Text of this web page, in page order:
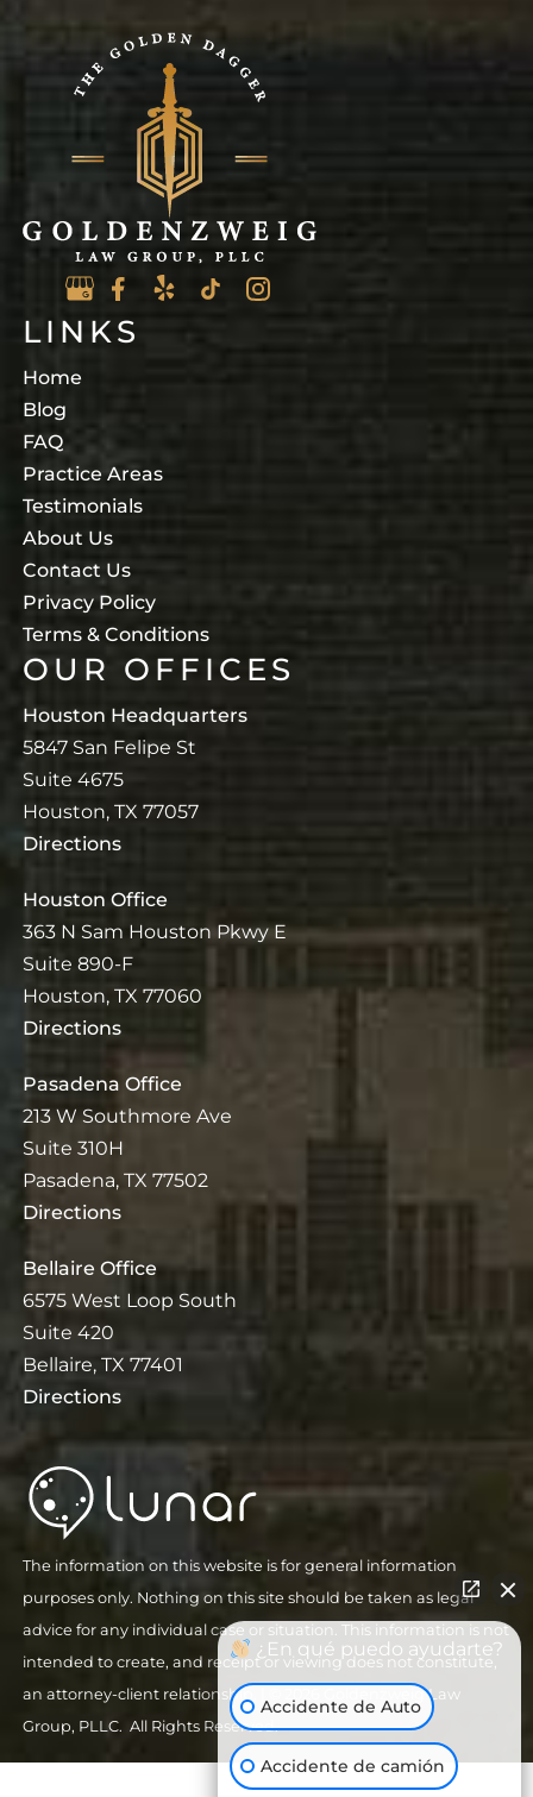
LINKS
Home
Blog
FAQ
Practice Areas
Testimonials
About Us
Contact Us
Privacy Policy
Terms & Conditions
OUR OFFICES
Houston Headquarters
5847 San Felipe St
Suite 4675
Houston, TX 77057
Directions
Houston Office
363 N Sam Houston Pkwy E
Suite 890-F
Houston, TX 77060
Directions
Pasadena Office
213 W Southmore Ave
Suite 310H
Pasadena, TX 77502
Directions
Bellaire Office
6575 West Loop South
Suite 420
Bellaire, TX 77401
Directions
The information on this website is for general information
purposes only. Nothing on this site should be taken as legal
advice for any individual case or situation. This information is not
intended to create, and receipt or viewing does not constitute,
an attorney-client relationship.
| © 2026 Goldenzweig Law
Group, PLLC. All Rights Reserved.
¿En qué puedo ayudarte?
Accidente de Auto
Accidente de camión